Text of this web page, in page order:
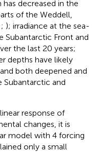
decreased in the
of the Weddell,
; ); irradiance at the sea-
Subantarctic Front and
the last 20 years;
depths have likely
both deepened and
Subantarctic and
response of
changes, it is
model with 4 forcing
only a small